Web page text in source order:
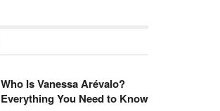
Who Is Vanessa Arévalo?
Everything You Need to Know